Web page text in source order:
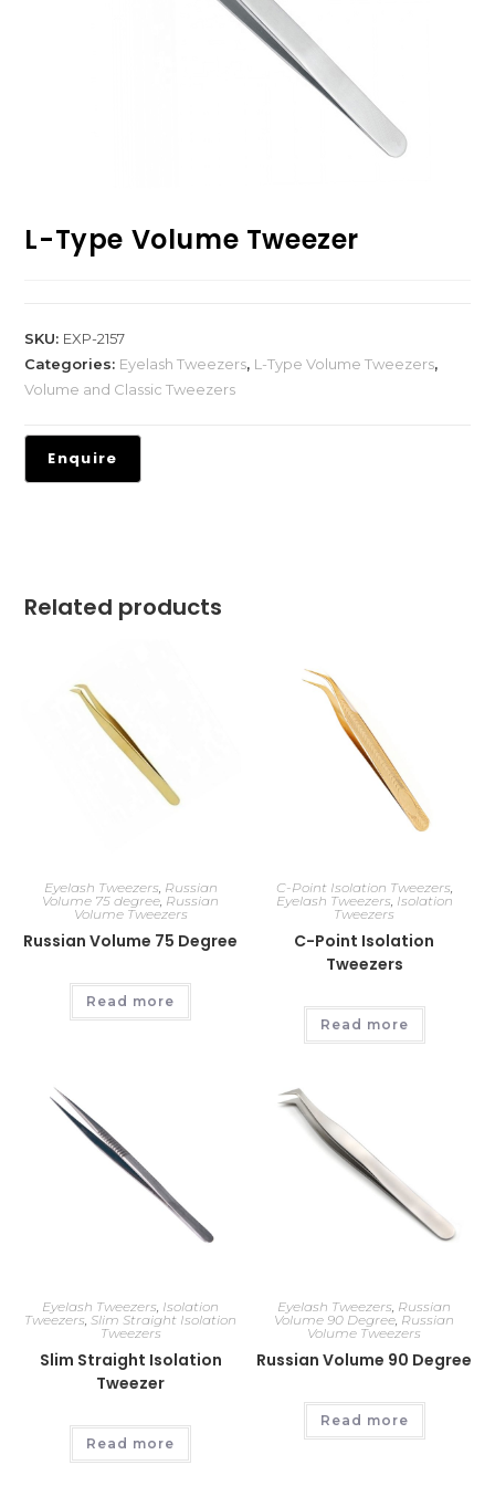
L-Type Volume Tweezer
SKU: EXP-2157
Categories: Eyelash Tweezers, L-Type Volume Tweezers,
Volume and Classic Tweezers
Related products
Eyelash Tweezers, Russian
Volume 75 degree, Russian
Volume Tweezers
Russian Volume 75 Degree
Read more
C-Point Isolation Tweezers,
Eyelash Tweezers, Isolation
Tweezers
C-Point Isolation
Tweezers
Read more
Eyelash Tweezers, Isolation
Tweezers,Slim Straight Isolation
Tweezers
Slim Straight Isolation
Tweezer
Read more
Eyelash Tweezers, Russian
Volume 90 Degree, Russian
Volume Tweezers
Russian Volume 90 Degree
Read more